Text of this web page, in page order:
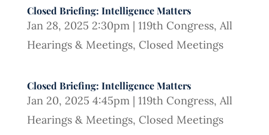
Closed Briefing: Intelligence Matters
Jan 28, 2025 2:30pm| 119th Congress, All
Hearings & Meetings, Closed Meetings
Closed Briefing: Intelligence Matters
Jan 20, 2025 4:45pm| 119th Congress, All
Hearings & Meetings, Closed Meetings